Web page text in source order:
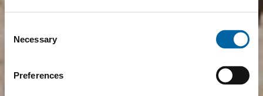
Selection
Necessary
Preferences